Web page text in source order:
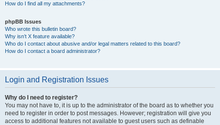
How do I find all my attachments?
phpBB Issues
Who wrote this bulletin board?
Why isn’t X feature available?
Who do I contact about abusive and/or legal matters related to this board?
How do I contact a board administrator?
Login and Registration Issues
Why do I need to register?
You may not have to, it is up to the administrator of the board as to whether you
need to register in order to post messages. However; registration will give you
access to additional features not available to guest users such as definable